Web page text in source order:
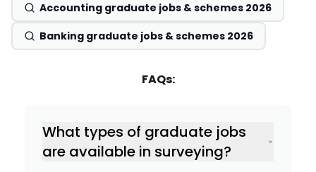
Accounting graduate jobs & schemes 2026
Banking graduate jobs & schemes 2026
FAQs:
What types of graduate jobs
are available in surveying?